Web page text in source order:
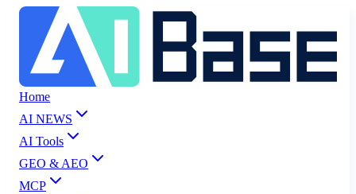
Home
AI NEWS
AI Tools
GEO & AEO
MCP